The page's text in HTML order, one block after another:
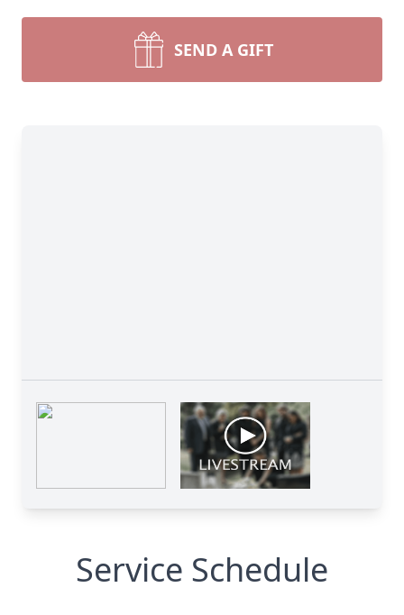
SEND A GIFT
Service Schedule